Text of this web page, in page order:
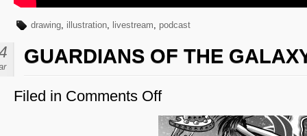
drawing, illustration, livestream, podcast
GUARDIANS OF THE
Filed in Comments Offon
of